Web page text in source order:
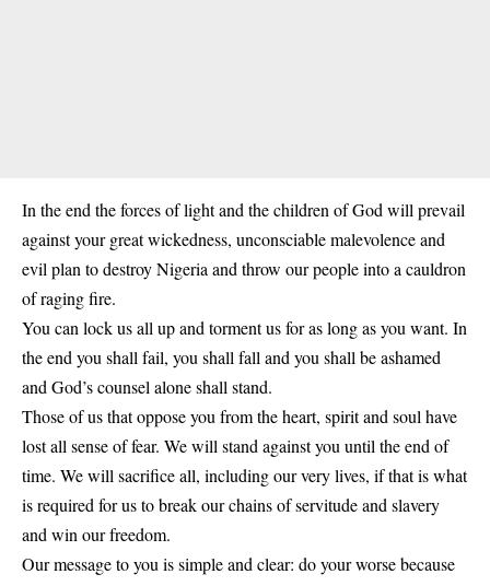
In the end the forces of light and the children of God will prevail
against your great wickedness, unconsciable malevolence and
evil plan to destroy Nigeria and throw our people into a cauldron
of raging fire.
You can lock us all up and torment us for as long as you want. In
the end you shall fail, you shall fall and you shall be ashamed
and God’s counsel alone shall stand.
Those of us that oppose you from the heart, spirit and soul have
lost all sense of fear. We will stand against you until the end of
time. We will sacrifice all, including our very lives, if that is what
is required for us to break our chains of servitude and slavery
and win our freedom.
Our message to you is simple and clear: do your worse because